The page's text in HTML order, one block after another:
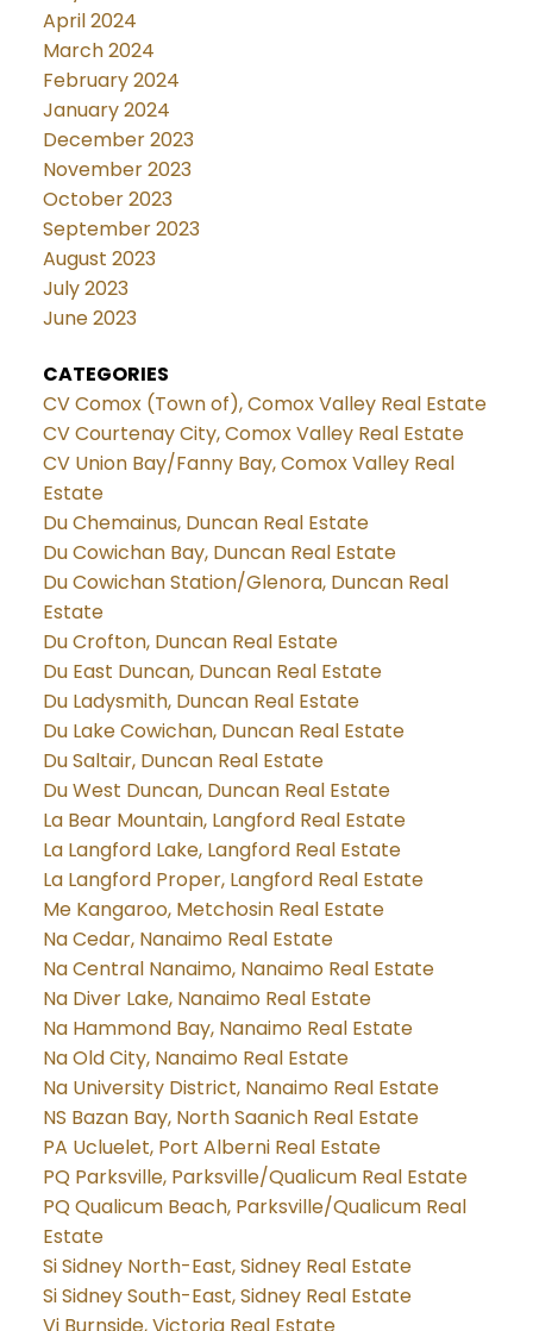
April 2024
March 2024
February 2024
January 2024
December 2023
November 2023
October 2023
September 2023
August 2023
July 2023
June 2023
CATEGORIES
CV Comox (Town of), Comox Valley Real Estate
CV Courtenay City, Comox Valley Real Estate
CV Union Bay/Fanny Bay, Comox Valley Real
Estate
Du Chemainus, Duncan Real Estate
Du Cowichan Bay, Duncan Real Estate
Du Cowichan Station/Glenora, Duncan Real
Estate
Du Crofton, Duncan Real Estate
Du East Duncan, Duncan Real Estate
Du Ladysmith, Duncan Real Estate
Du Lake Cowichan, Duncan Real Estate
Du Saltair, Duncan Real Estate
Du West Duncan, Duncan Real Estate
La Bear Mountain, Langford Real Estate
La Langford Lake, Langford Real Estate
La Langford Proper, Langford Real Estate
Me Kangaroo, Metchosin Real Estate
Na Cedar, Nanaimo Real Estate
Na Central Nanaimo, Nanaimo Real Estate
Na Diver Lake, Nanaimo Real Estate
Na Hammond Bay, Nanaimo Real Estate
Na Old City, Nanaimo Real Estate
Na University District, Nanaimo Real Estate
NS Bazan Bay, North Saanich Real Estate
PA Ucluelet, Port Alberni Real Estate
PQ Parksville, Parksville/Qualicum Real Estate
PQ Qualicum Beach, Parksville/Qualicum Real
Estate
Si Sidney North-East, Sidney Real Estate
Si Sidney South-East, Sidney Real Estate
Vi Burnside, Victoria Real Estate